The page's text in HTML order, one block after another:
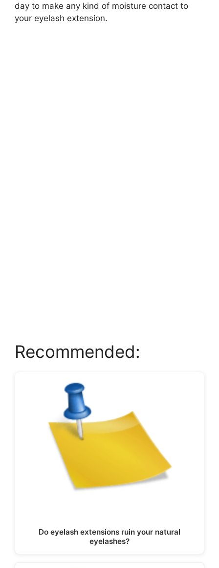
day to make any kind of moisture contact to
your eyelash extension.
Recommended:
Do eyelash extensions ruin your natural
eyelashes?